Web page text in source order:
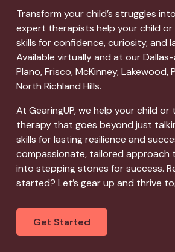
Transform your child’s struggles
expert therapists help your child
skills for confidence, curiosity, and
Available virtually and at our
Plano, Frisco, McKinney, Lakewood,
North Richland Hills.
At GearingUP, we help your child
therapy that goes beyond just
skills for lasting resilience and
compassionate, tailored approach
into stepping stones for success.
started? Let’s gear up and thrive
Get Started